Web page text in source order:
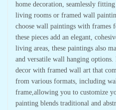
home decoration, seamlessly
living rooms or framed wall
choose wall paintings with
these pieces add an elegant,
living areas, these paintings also
and versatile wall hanging
decor with framed wall art that
from various formats, including
frame,allowing you to customize
painting blends traditional and